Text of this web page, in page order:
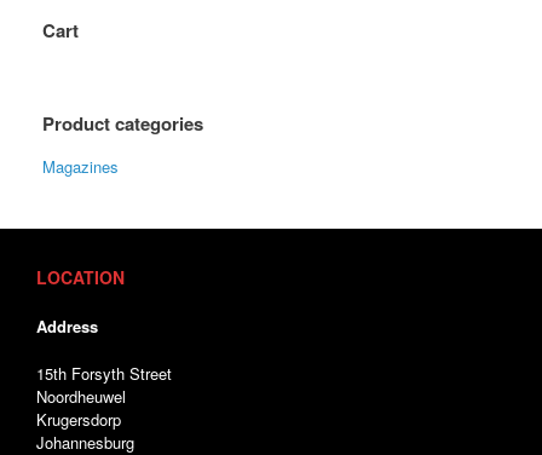
Cart
Product categories
Magazines
LOCATION
Address
15th Forsyth Street
Noordheuwel
Krugersdorp
Johannesburg